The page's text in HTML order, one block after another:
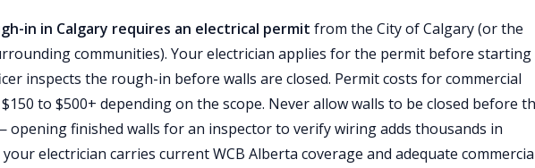
in in Calgary requires an electrical permit from the City of Calgary (or the
communities). Your electrician applies for the permit before starting
inspects the rough-in before walls are closed. Permit costs for commercial
to $500+ depending on the scope. Never allow walls to be closed before
finished walls for an inspector to verify wiring adds thousands in
electrician carries current WCB Alberta coverage and adequate